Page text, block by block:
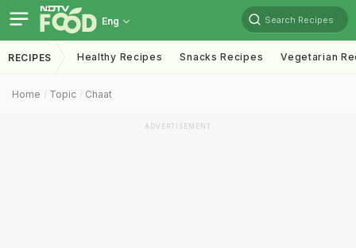
Eng Search Recipes
RECIPES Healthy Recipes Snacks Recipes Vegetarian
Home Topic Chaat
ADVERTISEMENT